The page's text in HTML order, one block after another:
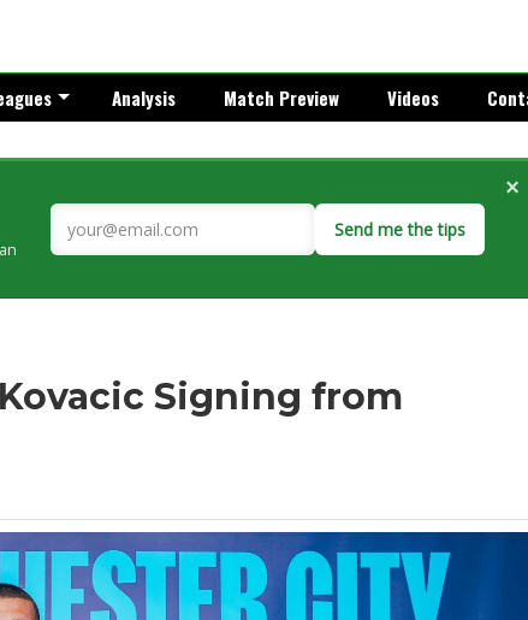
Analysis Match Preview Videos
Send me the tips
×
Signing from